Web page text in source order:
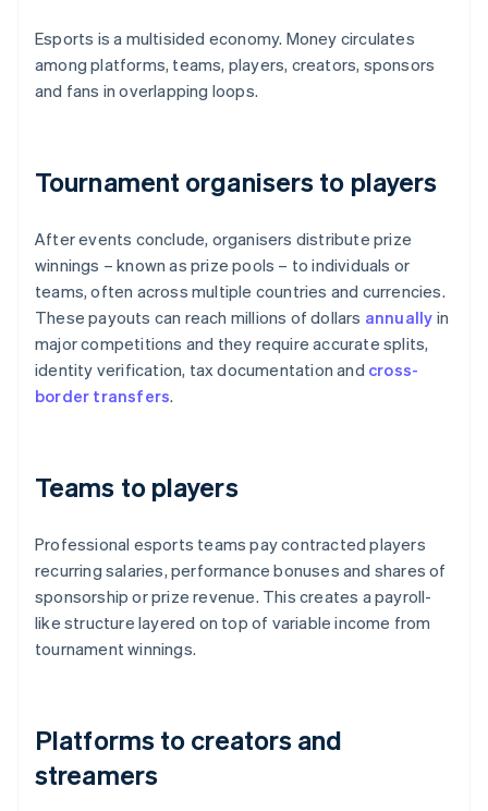
Esports is a multisided economy. Money circulates
among platforms, teams, players, creators, sponsors
and fans in overlapping loops.
Tournament organisers to players
After events conclude, organisers distribute prize
winnings – known as prize pools – to individuals or
teams, often across multiple countries and currencies.
These payouts can reach millions of dollars annually in
major competitions and they require accurate splits,
identity verification, tax documentation and cross-
border transfers.
Teams to players
Professional esports teams pay contracted players
recurring salaries, performance bonuses and shares of
sponsorship or prize revenue. This creates a payroll-
like structure layered on top of variable income from
tournament winnings.
Platforms to creators and
streamers